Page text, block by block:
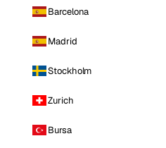
Barcelona
Madrid
Stockholm
Zurich
Bursa